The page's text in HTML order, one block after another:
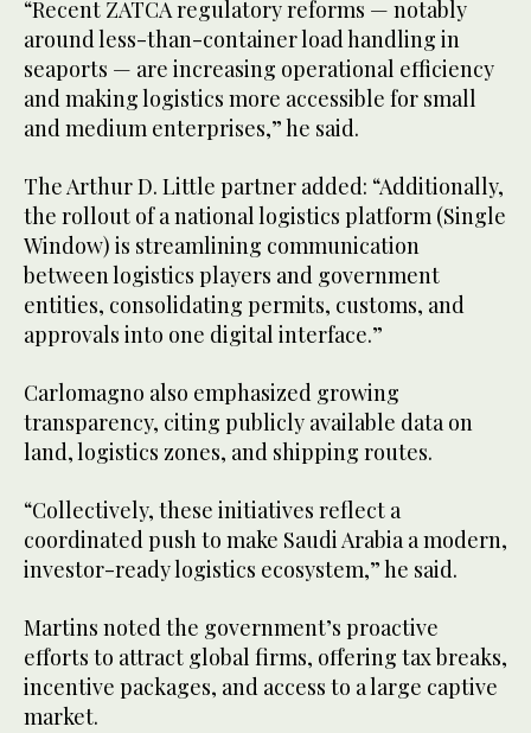
“Recent ZATCA regulatory reforms — notably
around less-than-container load handling in
seaports — are increasing operational efficiency
and making logistics more accessible for small
and medium enterprises,” he said.
The Arthur D. Little partner added: “Additionally,
the rollout of a national logistics platform (Single
Window) is streamlining communication
between logistics players and government
entities, consolidating permits, customs, and
approvals into one digital interface.”
Carlomagno also emphasized growing
transparency, citing publicly available data on
land, logistics zones, and shipping routes.
“Collectively, these initiatives reflect a
coordinated push to make Saudi Arabia a modern,
investor-ready logistics ecosystem,” he said.
Martins noted the government’s proactive
efforts to attract global firms, offering tax breaks,
incentive packages, and access to a large captive
market.